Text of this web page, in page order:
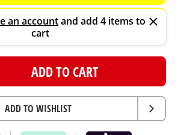
an accountand add 4 items to
cart
ADD TO CART
ADD TO WISHLIST